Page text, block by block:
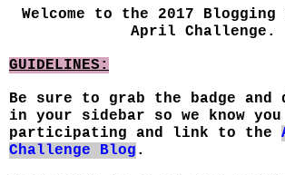
Welcome to the 2017
April Challenge.
GUIDELINES:
Be sure to grab the badge
in your sidebar so we know
participating and link to the
Challenge Blog .